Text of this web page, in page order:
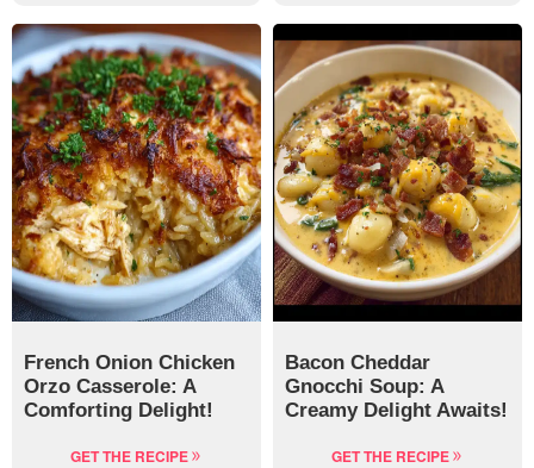
French Onion Chicken
Orzo Casserole: A
Comforting Delight!
GET THE RECIPE
Bacon Cheddar
Gnocchi Soup: A
Creamy Delight Awaits!
GET THE RECIPE